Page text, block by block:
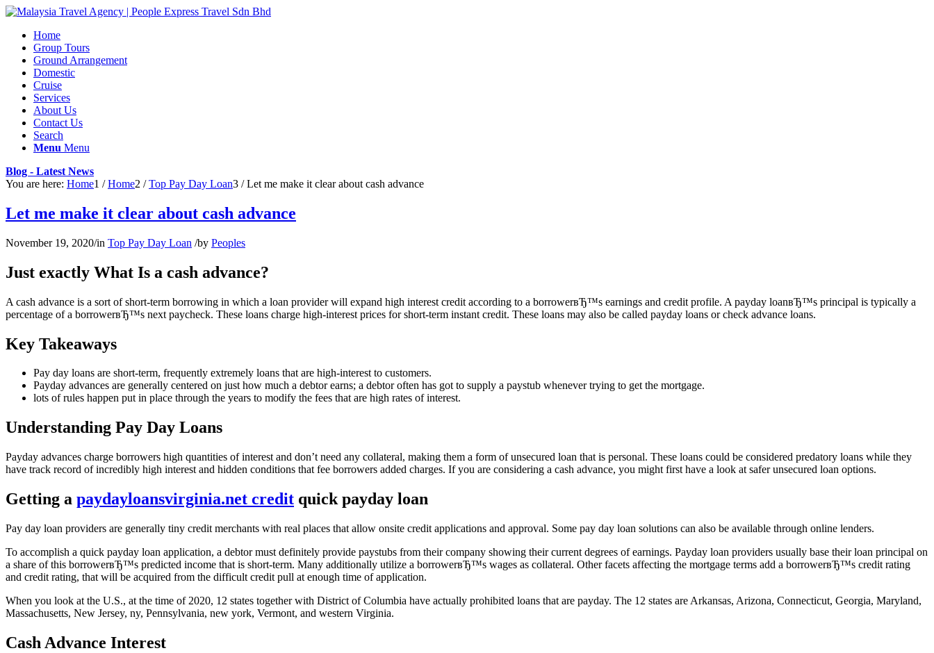
Home
Group Tours
Ground Arrangement
Domestic
Cruise
Services
About Us
Contact Us
Search
Menu Menu
Blog - Latest News
You are here: Home1 / Home2 / Top Pay Day Loan3 / Let me make it clear about cash advance
Let me make it clear about cash advance
November 19, 2020/in Top Pay Day Loan /by Peoples
Just exactly What Is a cash advance?
A cash advance is a sort of short-term borrowing in which a loan provider will expand high interest credit according to a borrowerвЂ™s earnings and credit profile. A payday loanвЂ™s principal is typically a
percentage of a borrowerвЂ™s next paycheck. These loans charge high-interest prices for short-term instant credit. These loans may also be called payday loans or check advance loans.
Key Takeaways
Pay day loans are short-term, frequently extremely loans that are high-interest to customers.
Payday advances are generally centered on just how much a debtor earns; a debtor often has got to supply a paystub whenever trying to get the mortgage.
lots of rules happen put in place through the years to modify the fees that are high rates of interest.
Understanding Pay Day Loans
Payday advances charge borrowers high quantities of interest and don’t need any collateral, making them a form of unsecured loan that is personal. These loans could be considered predatory loans while they
have track record of incredibly high interest and hidden conditions that fee borrowers added charges. If you are considering a cash advance, you might first have a look at safer unsecured loan options.
Getting a paydayloansvirginia.net credit quick payday loan
Pay day loan providers are generally tiny credit merchants with real places that allow onsite credit applications and approval. Some pay day loan solutions can also be available through online lenders.
To accomplish a quick payday loan application, a debtor must definitely provide paystubs from their company showing their current degrees of earnings. Payday loan providers usually base their loan principal on
a share of this borrowerвЂ™s predicted income that is short-term. Many additionally utilize a borrowerвЂ™s wages as collateral. Other facets affecting the mortgage terms add a borrowerвЂ™s credit rating
and credit rating, that will be acquired from the difficult credit pull at enough time of application.
When you look at the U.S., at the time of 2020, 12 states together with District of Columbia have actually prohibited loans that are payday. The 12 states are Arkansas, Arizona, Connecticut, Georgia, Maryland,
Massachusetts, New Jersey, ny, Pennsylvania, new york, Vermont, and western Virginia.
Cash Advance Interest